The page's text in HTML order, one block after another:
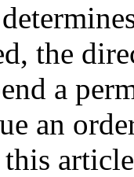
the
a
an